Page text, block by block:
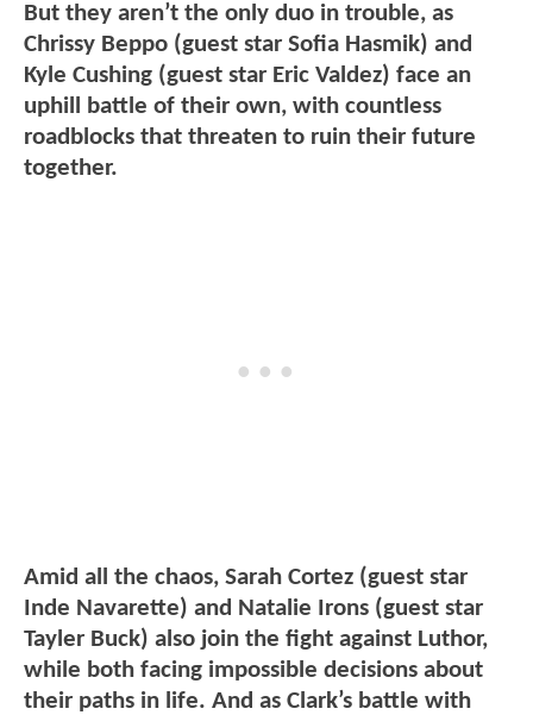
But they aren’t the only duo in trouble, as
Chrissy Beppo (guest star Sofia Hasmik) and
Kyle Cushing (guest star Eric Valdez) face an
uphill battle of their own, with countless
roadblocks that threaten to ruin their future
together.
Amid all the chaos, Sarah Cortez (guest star
Inde Navarette) and Natalie Irons (guest star
Tayler Buck) also join the fight against Luthor,
while both facing impossible decisions about
their paths in life. And as Clark’s battle with